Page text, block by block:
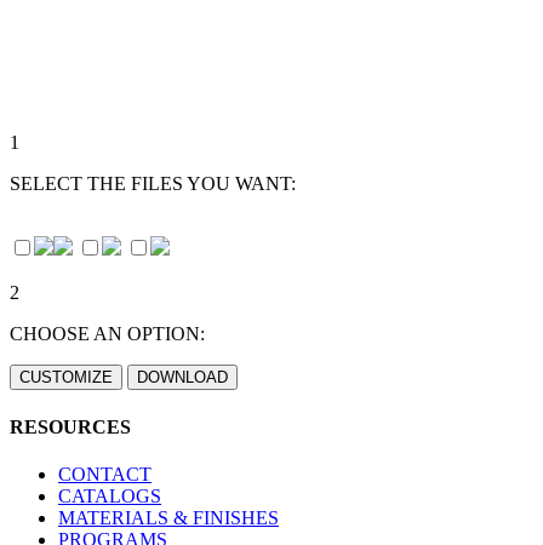
1
SELECT THE FILES YOU WANT:
2
CHOOSE AN OPTION:
RESOURCES
CONTACT
CATALOGS
MATERIALS & FINISHES
PROGRAMS